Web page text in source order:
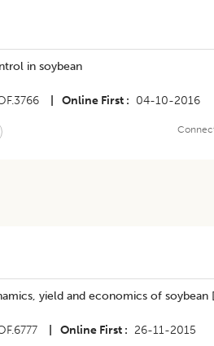
in soybean
Online First 04-10-2016
yield and economics of soybean
Online First 26-11-2015